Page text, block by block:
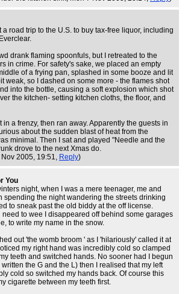
road trip to the U.S. to buy tax-free liquor, including
drank flaming spoonfuls, but I retreated to the
in crime. For safety's sake, we placed an empty
of a frying pan, splashed in some booze and lit
weak, so I dashed on some more - the flames shot
into the bottle, causing a soft explosion which shot
the kitchen- setting kitchen cloths, the floor, and
in a frenzy, then ran away. Apparently the guests in
about the sudden blast of heat from the
minimal. Then I sat and played "Needle and the
drove to the next Xmas do.
Nov 2005, 19:51, Reply)
You
night, when I was a mere teenager, me and
spending the night wandering the streets drinking
to sneak past the old biddy at the off license.
to wee I disappeared off behind some garages
to write my name in the snow.
out 'the womb broom ' as I 'hilariously' called it at
my right hand was incredibly cold so clamped
teeth and switched hands. No sooner had I begun
the G and the L) then I realised that my left
cold so switched my hands back. Of course this
cigarette between my teeth first.